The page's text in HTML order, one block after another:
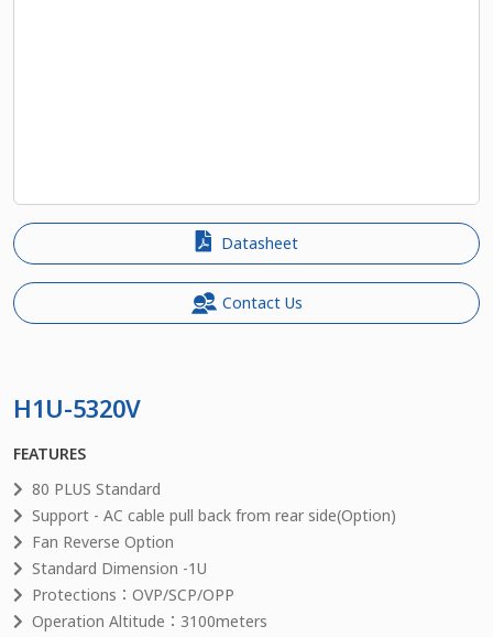
Datasheet
Contact Us
H1U-5320V
FEATURES
80 PLUS Standard
Support - AC cable pull back from rear side(Option)
Fan Reverse Option
Standard Dimension -1U
Protections：OVP/SCP/OPP
Operation Altitude：3100meters